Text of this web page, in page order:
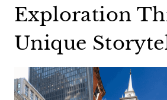
Exploration
Unique